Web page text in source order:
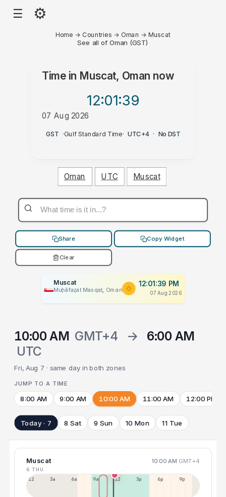
☰ ⚙
Home → Countries → Oman →Muscat
See all of Oman (GST)
Time in Muscat, Oman now
12:01:39
07 Aug 2026
PM
GST ·Gulf Standard Time· UTC+4 · No DST
Oman UTC Muscat
Share Copy Widget
Clear
Muscat
Muḩāfaz̧at Masqaţ, Oman
12:01:39 PM
07 Aug 2026
10:00 AM GMT+4 →
6:00 AM
UTC
Fri, Aug 7 · same day in both zones
JUMP TO A TIME
8:00 AM 9:00 AM 10:00 AM 11:00 AM 12:00 PM
Today · 7 8 Sat 9 Sun 10 Mon 11 Tue
Muscat 10:00 AM GMT+4
6 THU
12a 3a 6a 9a 12p 3p 6p 9p